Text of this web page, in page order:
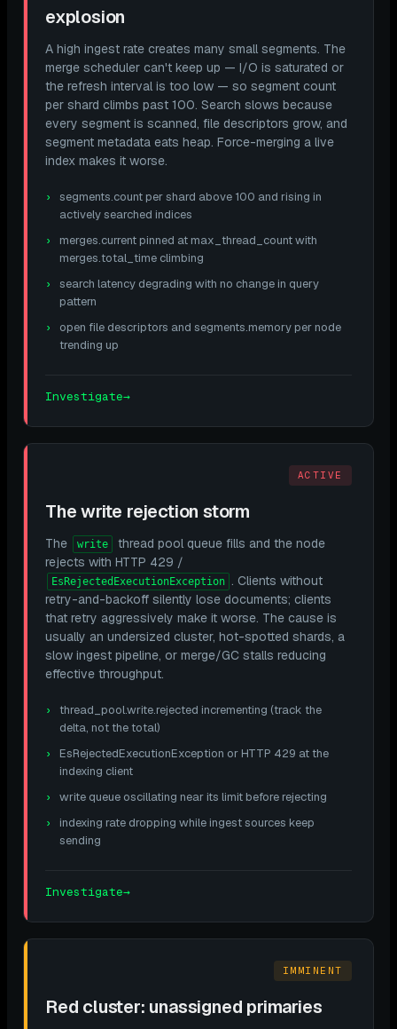
explosion
A high ingest rate creates many small segments. The
merge scheduler can't keep up — I/O is saturated or
the refresh interval is too low — so segment count
per shard climbs past 100. Search slows because
every segment is scanned, file descriptors grow, and
segment metadata eats heap. Force-merging a live
index makes it worse.
segments.count per shard above 100 and rising in
actively searched indices
merges.current pinned at max_thread_count with
merges.total_time climbing
search latency degrading with no change in query
pattern
open file descriptors and segments.memory per node
trending up
Investigate→
ACTIVE
The write rejection storm
The write
thread pool queue fills and the node
rejects with HTTP 429 /
EsRejectedExecutionException . Clients without
retry-and-backoff silently lose documents; clients
that retry aggressively make it worse. The cause is
usually an undersized cluster, hot-spotted shards, a
slow ingest pipeline, or merge/GC stalls reducing
effective throughput.
thread_pool.write.rejected incrementing (track the
delta, not the total)
EsRejectedExecutionException or HTTP 429 at the
indexing client
write queue oscillating near its limit before rejecting
indexing rate dropping while ingest sources keep
sending
Investigate→
IMMINENT
Red cluster: unassigned primaries